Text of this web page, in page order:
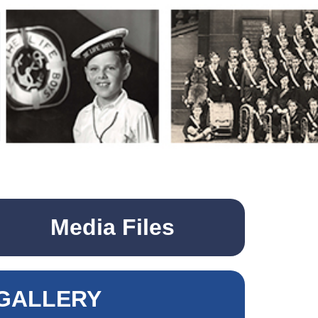
Media Files